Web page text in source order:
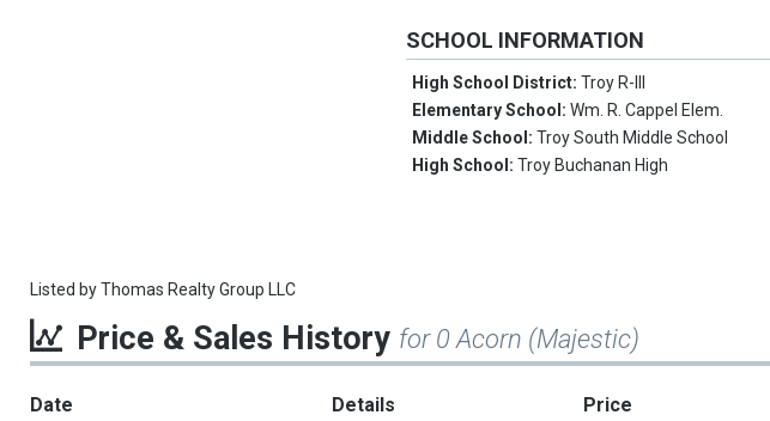
SCHOOL INFORMATION
High School District:Troy R-III
Elementary School:Wm. R. Cappel Elem.
Middle School:Troy South Middle School
High School:Troy Buchanan High
Listed byThomas Realty Group LLC
Price & Sales History for 0 Acorn (Majestic)
Date Details Price